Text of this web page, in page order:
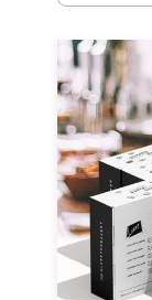
Discover
99designs
99designs Pro